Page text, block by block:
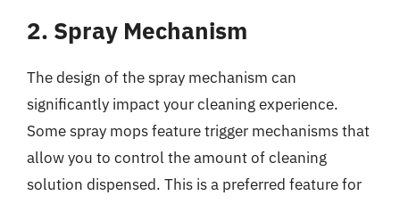
2. Spray Mechanism
The design of the spray mechanism can
significantly impact your cleaning experience.
Some spray mops feature trigger mechanisms that
allow you to control the amount of cleaning
solution dispensed. This is a preferred feature for